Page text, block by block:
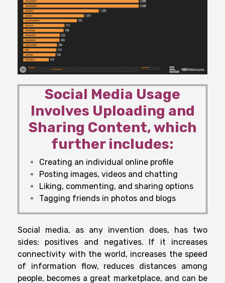
Social Media Usage
Involves Uploading and
Sharing Content, which
further includes:
Creating an individual online profile
Posting images, videos and chatting
Liking, commenting, and sharing options
Tagging friends in photos and blogs
Social media, as any invention does, has two
sides: positives and negatives. If it increases
connectivity with the world, increases the speed
of information flow, reduces distances among
people, becomes a great marketplace, and can be